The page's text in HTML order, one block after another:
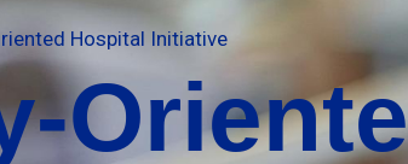
Hospital Initiative